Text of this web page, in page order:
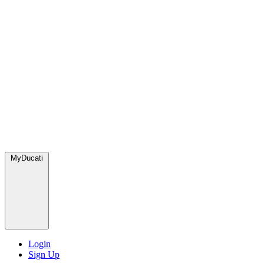
MyDucati
Login
Sign Up